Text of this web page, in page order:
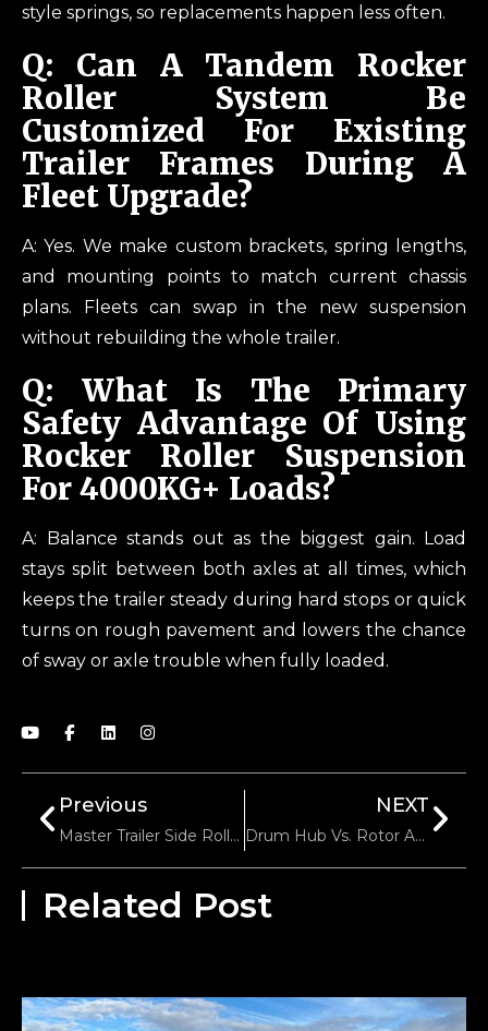
style springs, so replacements happen less often.
Q: Can A Tandem Rocker
Roller System Be
Customized For Existing
Trailer Frames During A
Fleet Upgrade?
A: Yes. We make custom brackets, spring lengths,
and mounting points to match current chassis
plans. Fleets can swap in the new suspension
without rebuilding the whole trailer.
Q: What Is The Primary
Safety Advantage Of Using
Rocker Roller Suspension
For 4000KG+ Loads?
A: Balance stands out as the biggest gain. Load
stays split between both axles at all times, which
keeps the trailer steady during hard stops or quick
turns on rough pavement and lowers the chance
of sway or axle trouble when fully loaded.
Previous
Master Trailer Side Roller Installation: A Pro Step Guide
NEXT
Drum Hub Vs. Rotor Assembly The Ultimate Trailer Brake Comparison Guide
Related Post